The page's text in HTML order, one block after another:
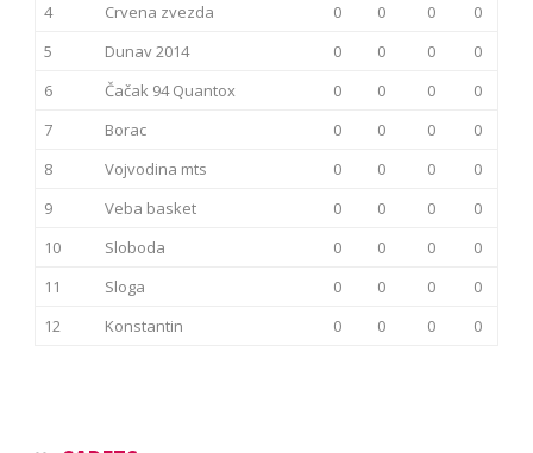
4
Crvena zvezda 0 0 0
0
5
Dunav 2014 0 0 0
0
6
Čačak 94 Quantox 0 0 0
0
7
Borac 0 0 0
0
8
Vojvodina mts 0 0 0
0
9
Veba basket 0 0 0
0
10
Sloboda 0 0 0
0
11
Sloga 0 0 0
0
12
Konstantin 0 0 0 0